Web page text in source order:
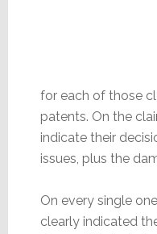
for each of those
patents. On the
indicate their
issues, plus the
On every single
clearly indicated